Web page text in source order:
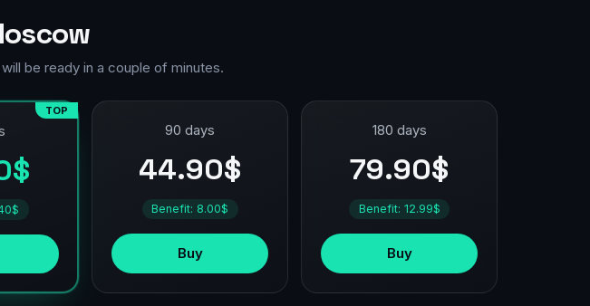
be ready in a couple of minutes.
TOP
90 days
44.90$
Benefit: 8.00$
Buy
180 days
79.90$
Benefit: 12.99$
Buy